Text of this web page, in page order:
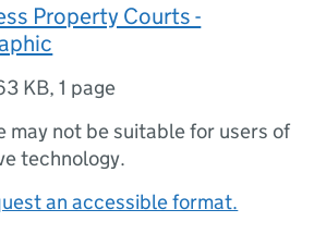
Property Courts -
KB,1 page
may not be suitable for users of
technology.
an accessible format.